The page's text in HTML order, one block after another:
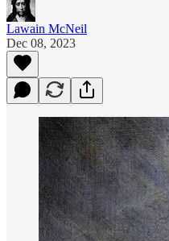
Lawain McNeil
Dec 08, 2023